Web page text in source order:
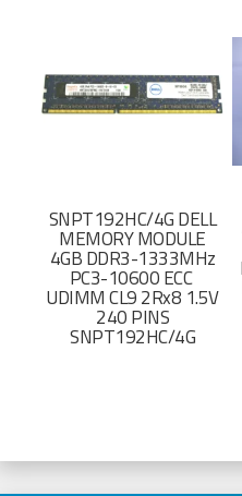
SNPT192HC/4G DELL
MEMORY MODULE
4GB DDR3-1333MHz
PC3-10600 ECC
UDIMM CL9 2Rx8 1.5V
240 PINS
SNPT192HC/4G